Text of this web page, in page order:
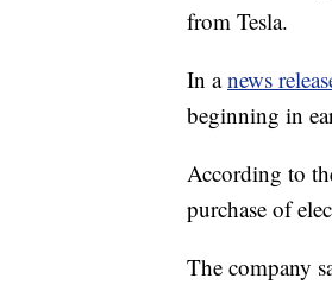
from Tesla.
In anews
beginning in
According to
purchase of
The company